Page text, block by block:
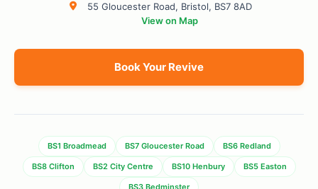
55 Gloucester Road, Bristol, BS7 8AD
View on Map
Book Your Revive
BS1 Broadmead BS7 Gloucester Road BS6 Redland
BS8 Clifton BS2 City Centre BS10 Henbury BS5 Easton
BS3 Bedminster